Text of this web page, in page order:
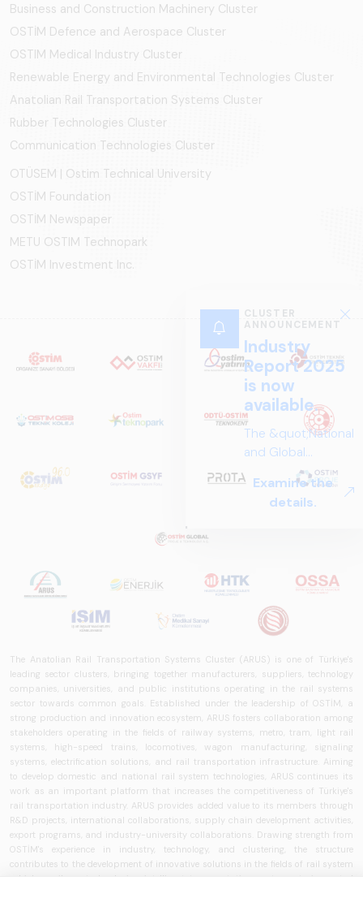
Business and Construction Machinery Cluster
OSTİM Defence and Aerospace Cluster
OSTIM Medical Industry Cluster
Renewable Energy and Environmental Technologies Cluster
Anatolian Rail Transportation Systems Cluster
Rubber Technologies Cluster
Communication Technologies Cluster
OTÜSEM | Ostim Technical University
OSTİM Foundation
OSTİM Newspaper
METU OSTIM Technopark
OSTİM Investment Inc.
The Anatolian Rail Transportation Systems Cluster (ARUS) is one of Türkiye's
leading sector clusters, bringing together manufacturers, suppliers, technology
companies, universities, and public institutions operating in the rail systems
sector towards common goals. Established under the leadership of OSTİM, a
strong production and innovation ecosystem, ARUS fosters collaboration among
stakeholders operating in the fields of railway systems, metro, tram, light rail
systems, high-speed trains, locomotives, wagon manufacturing, signaling
systems, electrification solutions, and rail transportation infrastructure. Aiming
to develop domestic and national rail system technologies, ARUS continues its
work as an important platform that increases the competitiveness of Türkiye's
rail transportation industry. ARUS provides added value to its members through
R&D projects, international collaborations, supply chain development activities,
export programs, and industry-university collaborations. Drawing strength from
OSTİM's experience in industry, technology, and clustering, the structure
contributes to the development of innovative solutions in the fields of rail system
vehicles, railway technologies, intelligent transportation systems, train control